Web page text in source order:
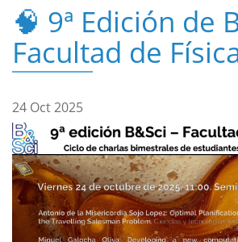
🧠 9ª Edición de
Facultad de
24 Oct 2025